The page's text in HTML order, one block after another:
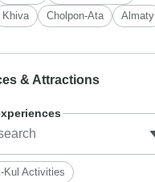
Khiva Cholpon-Ata Almaty
& Attractions
Kul Activities